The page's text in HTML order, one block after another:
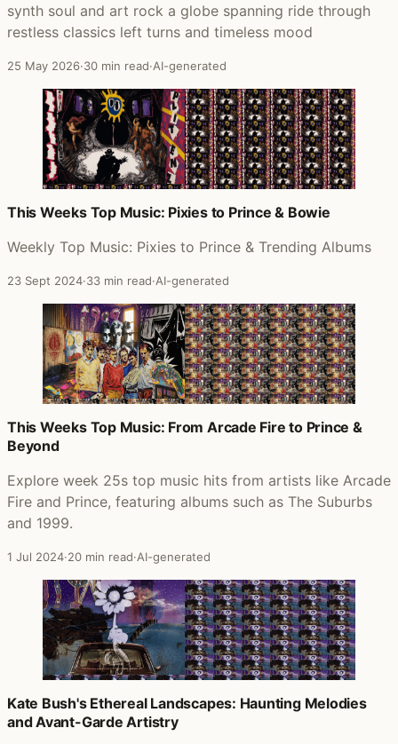
synth soul and art rock a globe spanning ride through
restless classics left turns and timeless mood
25 May 2026·30 min read·AI-generated
This Weeks Top Music: Pixies to Prince & Bowie
Weekly Top Music: Pixies to Prince & Trending Albums
23 Sept 2024·33 min read·AI-generated
This Weeks Top Music: From Arcade Fire to Prince &
Beyond
Explore week 25s top music hits from artists like Arcade
Fire and Prince, featuring albums such as The Suburbs
and 1999.
1 Jul 2024·20 min read·AI-generated
Kate Bush's Ethereal Landscapes: Haunting Melodies
and Avant-Garde Artistry